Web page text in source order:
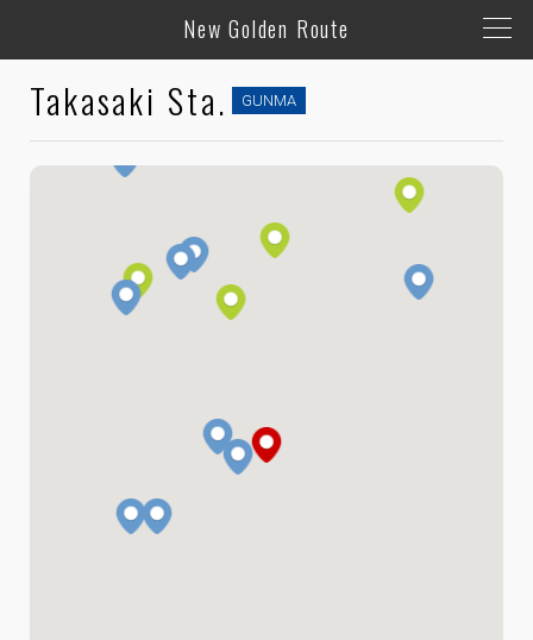
New Golden Route
Takasaki Sta. GUNMA